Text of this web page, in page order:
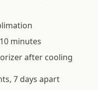
minutes
after cooling
7 days apart